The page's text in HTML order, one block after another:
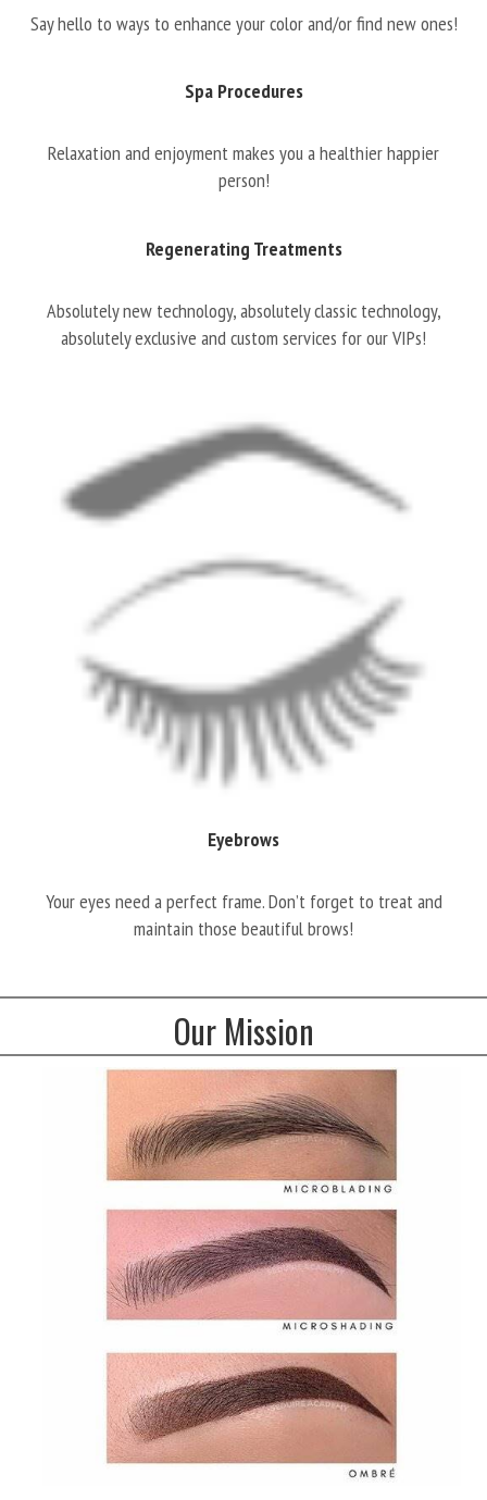
Say hello to ways to enhance your color and/or find new ones!
Spa Procedures
Relaxation and enjoyment makes you a healthier happier
person!
Regenerating Treatments
Absolutely new technology, absolutely classic technology,
absolutely exclusive and custom services for our VIPs!
Eyebrows
Your eyes need a perfect frame. Don’t forget to treat and
maintain those beautiful brows!
Our Mission